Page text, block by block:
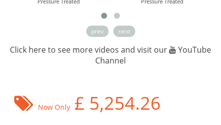
prev next
Click here to see more videos and visit our
YouTube
Channel
Now Only £ 5,254.26